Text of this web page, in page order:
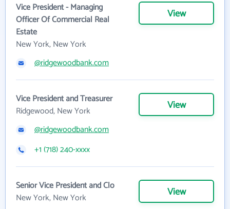
Vice President - Managing
Officer Of Commercial Real
Estate
New York, New York
View
@ridgewoodbank.com
Vice President and Treasurer
Ridgewood, New York
View
@ridgewoodbank.com
+1 (718) 240-xxxx
Senior Vice President and Clo
New York, New York
View